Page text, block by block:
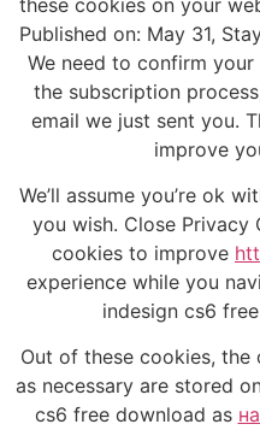
Published on: May 31,
We need to confirm
the subscription
email we just sent you.
improve
We’ll assume you’re ok
you wish. Close Privacy
cookies to improve
experience while you
indesign cs6
Out of these cookies,
as necessary are stored
cs6 free download as